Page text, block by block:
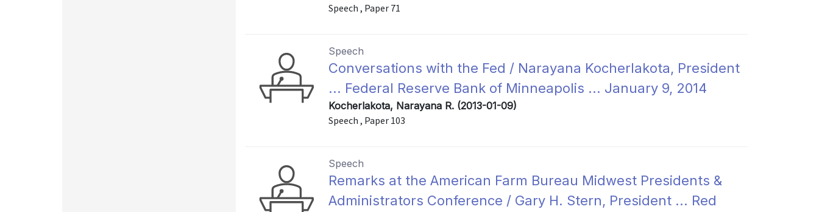
Speech , Paper 71
Speech
Conversations with the Fed / Narayana Kocherlakota, President
... Federal Reserve Bank of Minneapolis ... January 9, 2014
Kocherlakota, Narayana R. (2013-01-09)
Speech , Paper 103
Speech
Remarks at the American Farm Bureau Midwest Presidents &
Administrators Conference / Gary H. Stern, President ... Red